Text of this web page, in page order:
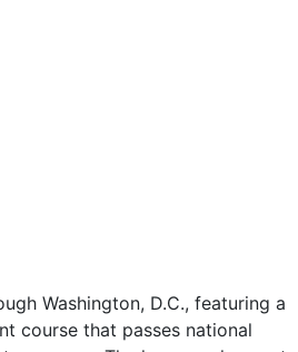
Washington, D.C., featuring a
course that passes national